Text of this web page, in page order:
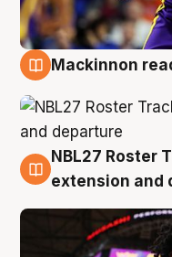
Mackinnon
6 Aug
NBL27 Roster
extension and